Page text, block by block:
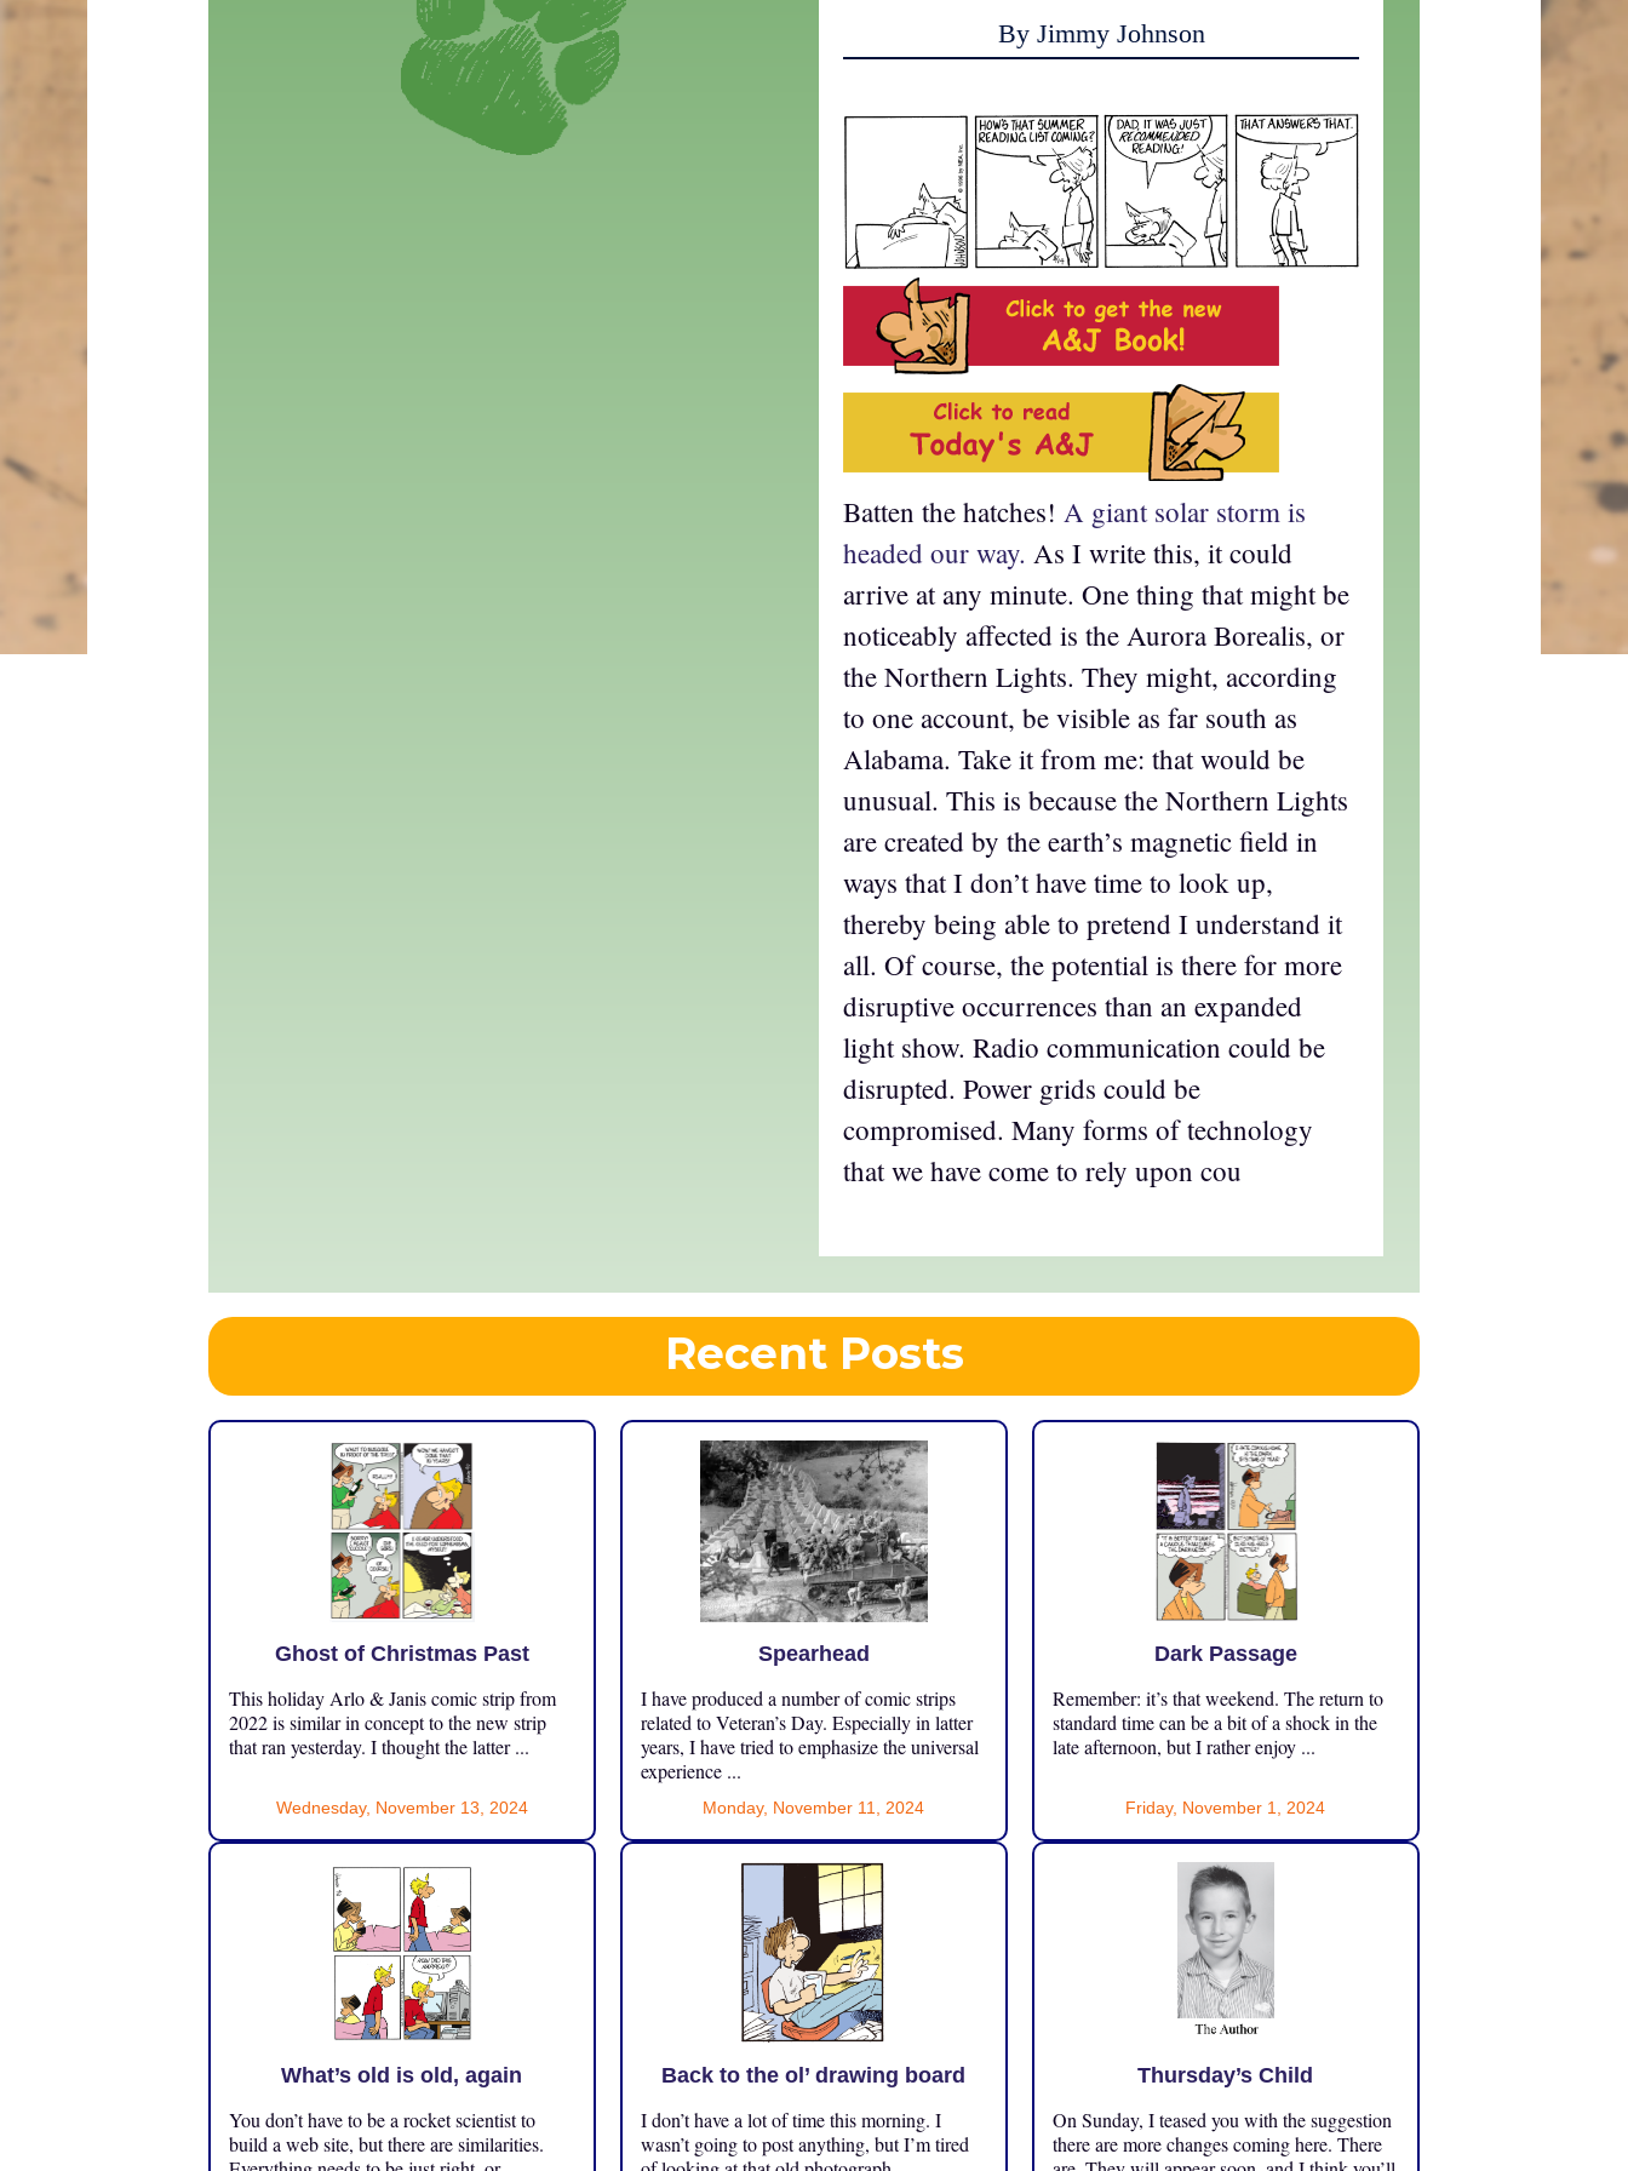
By Jimmy Johnson
Batten the hatches! A giant solar storm is
headed our way. As I write this, it could
arrive at any minute. One thing that might be
noticeably affected is the Aurora Borealis, or
the Northern Lights. They might, according
to one account, be visible as far south as
Alabama. Take it from me: that would be
unusual. This is because the Northern Lights
are created by the earth’s magnetic field in
ways that I don’t have time to look up,
thereby being able to pretend I understand it
all. Of course, the potential is there for more
disruptive occurrences than an expanded
light show. Radio communication could be
disrupted. Power grids could be
compromised. Many forms of technology
that we have come to rely upon cou
Recent Posts
Ghost of Christmas Past
This holiday Arlo & Janis comic strip from
2022 is similar in concept to the new strip
that ran yesterday. I thought the latter ...
Wednesday, November 13, 2024
Spearhead
I have produced a number of comic strips
related to Veteran’s Day. Especially in latter
years, I have tried to emphasize the universal
experience ...
Monday, November 11, 2024
Dark Passage
Remember: it’s that weekend. The return to
standard time can be a bit of a shock in the
late afternoon, but I rather enjoy ...
Friday, November 1, 2024
What’s old is old, again
You don’t have to be a rocket scientist to
build a web site, but there are similarities.
Back to the ol’ drawing board
I don’t have a lot of time this morning. I
wasn’t going to post anything, but I’m tired
Thursday’s Child
On Sunday, I teased you with the suggestion
there are more changes coming here. There